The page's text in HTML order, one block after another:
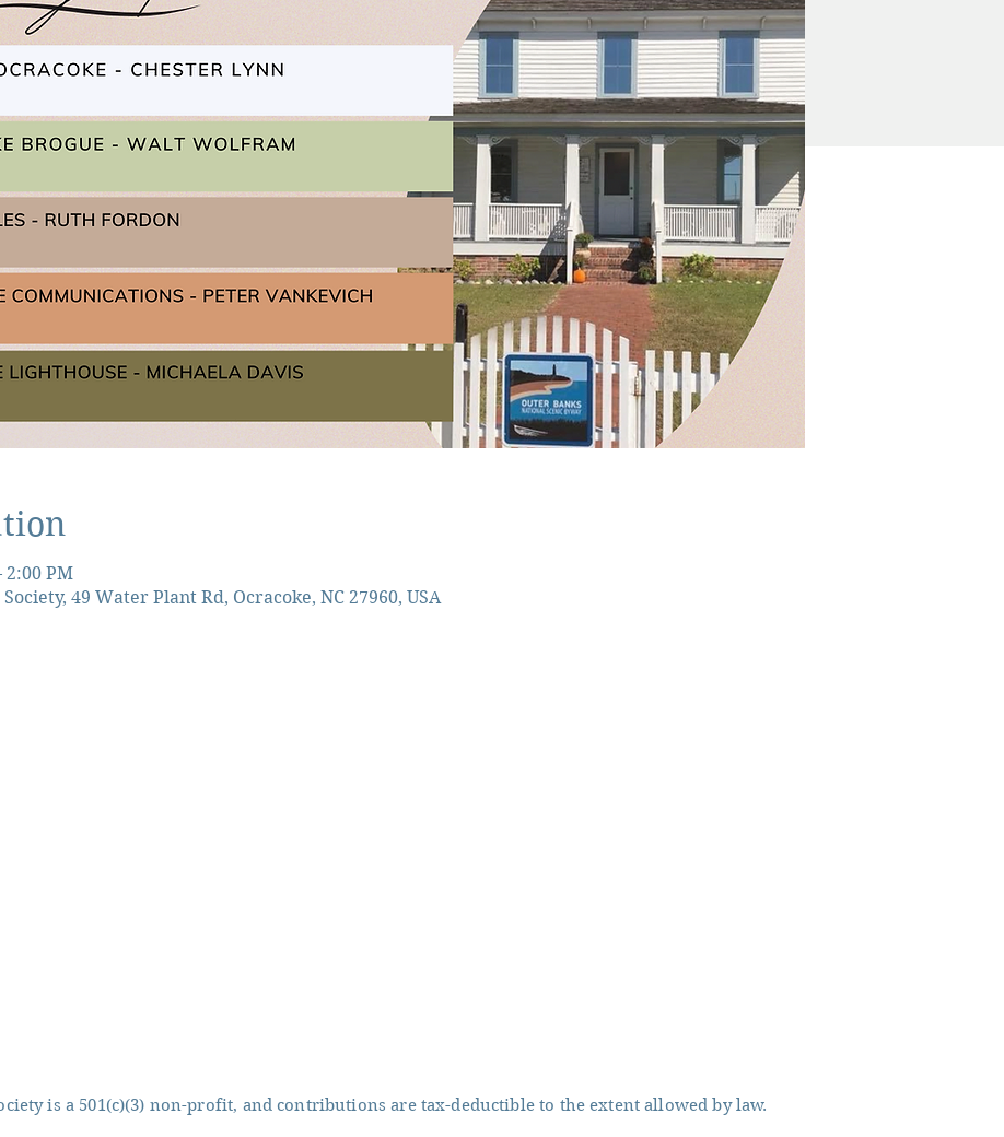
2:00 PM
49 Water Plant Rd, Ocracoke, NC 27960, USA
is a 501(c)(3) non-profit, and contributions are tax-deductible to the extent allowed by law.